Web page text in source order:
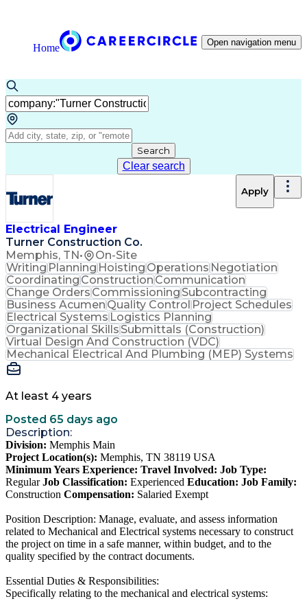
Home Open navigation menu
Search
Clear search
Electrical Engineer
Turner Construction Co.
Memphis, TN• On-Site
Apply
WritingPlanningHoistingOperationsNegotiation
CoordinatingConstructionCommunication
Change OrdersCommissioningSubcontracting
Business AcumenQuality ControlProject Schedules
Electrical SystemsLogistics Planning
Organizational SkillsSubmittals (Construction)
Virtual Design And Construction (VDC)
Mechanical Electrical And Plumbing (MEP) Systems
At least 4 years
Posted 65 days ago
Description:
Division: Memphis Main
Project Location(s): Memphis, TN 38119 USA
Minimum Years Experience: Travel Involved: Job Type:
RegularJob Classification: Experienced Education: Job Family:
Construction Compensation: Salaried Exempt
Position Description: Manage, evaluate, and assess information
related to Mechanical and Electrical systems necessary to construct
the project on time in a safe manner, within budget, and to the
quality specified by the contract documents.
Essential Duties & Responsibilities:
Specifically relating to the mechanical and electrical systems: